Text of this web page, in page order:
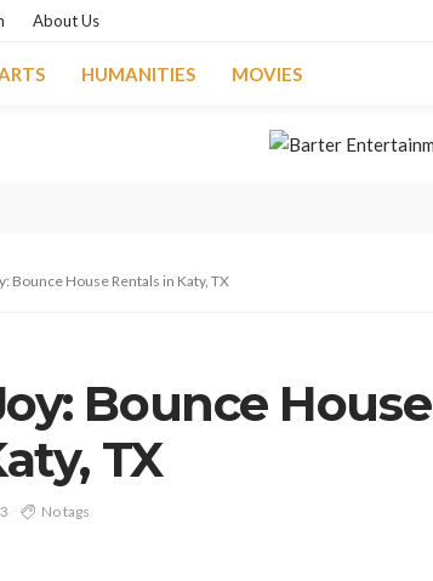
About Us
HUMANITIES MOVIES
Bounce House Rentals in Katy, TX
Bounce House
TX
No tags